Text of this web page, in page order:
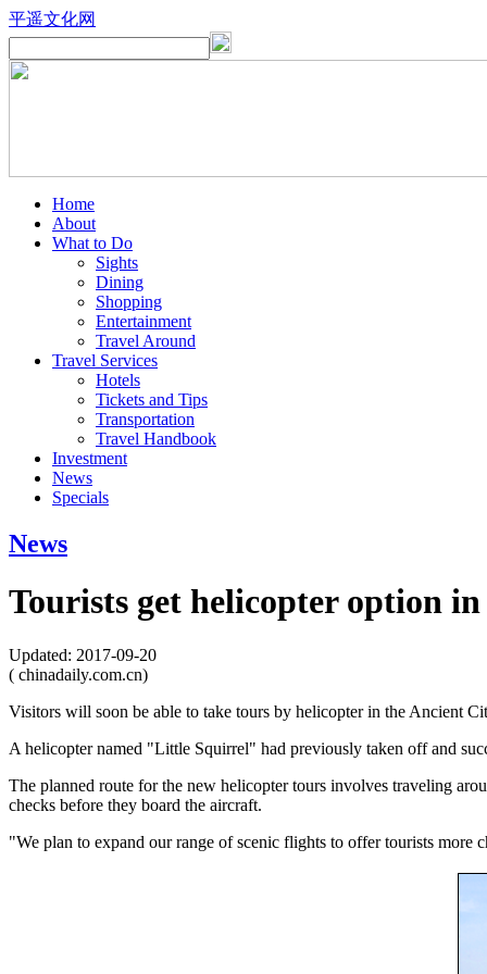
平遥文化网
Home
About
What to Do
Sights
Dining
Shopping
Entertainment
Travel Around
Travel Services
Hotels
Tickets and Tips
Transportation
Travel Handbook
Investment
News
Specials
News
Tourists get helicopter option
Updated: 2017-09-20
( chinadaily.com.cn)
Visitors will soon be able to take tours by helicopter in the Ancient
A helicopter named "Little Squirrel" had previously taken off and
The planned route for the new helicopter tours involves traveling
checks before they board the aircraft.
"We plan to expand our range of scenic flights to offer tourists